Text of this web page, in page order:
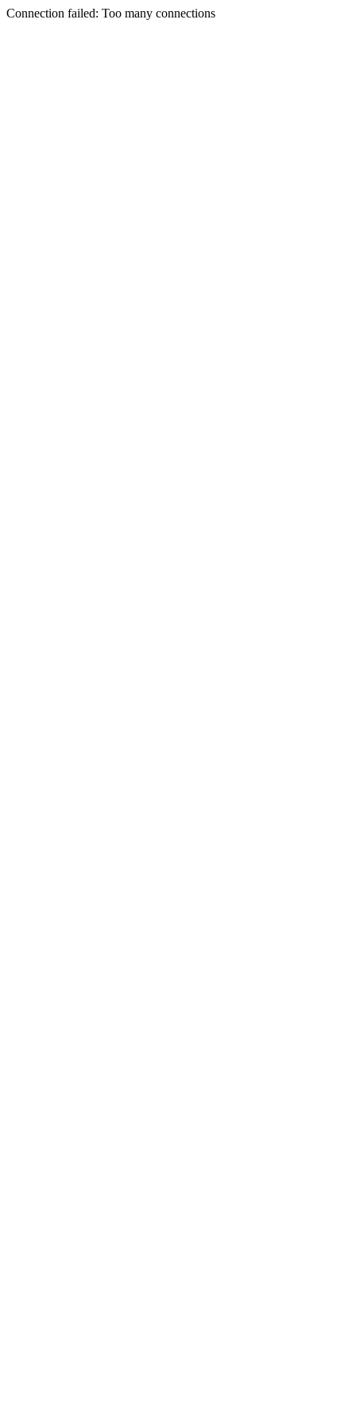
Connection failed: Too many connections